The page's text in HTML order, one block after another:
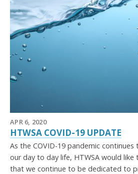
APR 6, 2020
HTWSA COVID-19 UPDATE
As the COVID-19 pandemic
our day to day life, HTWSA would like
that we continue to be dedicated to